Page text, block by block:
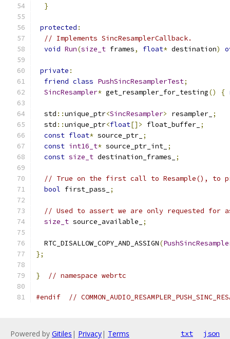
}
protected :
// Implements SincResamplerCallback.
void Run(size_t frames, float* destination)
private :
friend class PushSincResamplerTest;
SincResampler* get_resampler_for_testing() {
  std
::unique_ptr<SincResampler> resampler_ ;
  std
::unique_ptr<float[]> float_buffer_ ;
const float* source_ptr_ ;
const int16_t* source_ptr_int_ ;
const size_t destination_frames_ ;
// True on the first call to Resample(), to
bool first_pass_ ;
// Used to assert we are only requested for
size_t source_available_ ;
  RTC_DISALLOW_COPY_AND_ASSIGN
(
};
} // namespace webrtc
#endif //
Powered by Gitiles | Privacy| Terms txt json